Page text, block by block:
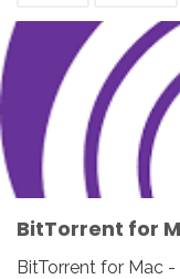
BITTORRENT FOR MAC
GERMANY
SWITZERLAND
BitTorrent for
BitTorrent for Mac -